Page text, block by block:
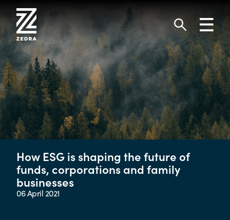
content
Search
How ESG is shaping the future of
funds, corporations and family
businesses
06 April 2021